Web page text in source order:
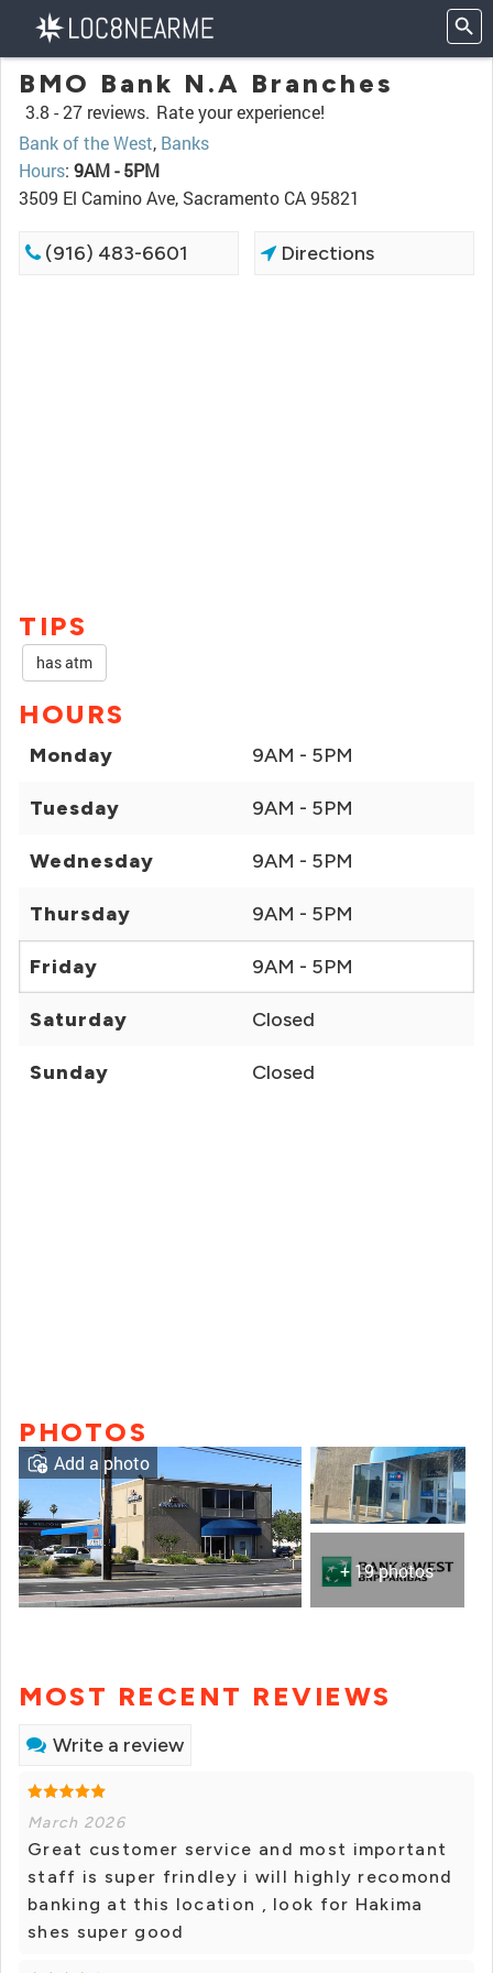
BMO Bank N.A Branches
3.8 -27 reviews. Rate your experience!
Bank of the West, Banks
Hours: 9AM - 5PM
3509 El Camino Ave, Sacramento CA 95821
(916) 483-6601 Directions
TIPS
has atm
HOURS
Monday 9AM - 5PM
Tuesday 9AM - 5PM
Wednesday 9AM - 5PM
Thursday 9AM - 5PM
Friday 9AM - 5PM
Saturday Closed
Sunday Closed
PHOTOS
+ 19 photos
Add a photo
MOST RECENT REVIEWS
Write a review
March 2026
Great customer service and most important
staff is super frindley i will highly recomond
banking at this location , look for Hakima
shes super good